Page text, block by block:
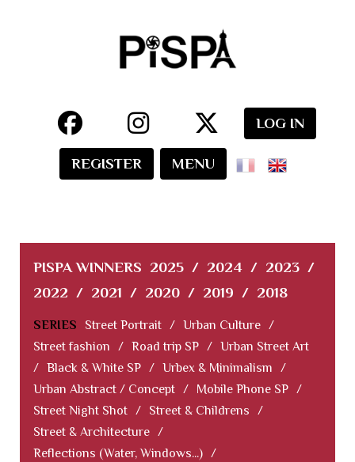
LOG IN
REGISTER MENU
PISPA WINNERS 2025 / 2024 / 2023 /
2022 / 2021 / 2020 / 2019 / 2018
SERIES Street Portrait / Urban Culture /
Street fashion
/ Road trip SP / Urban Street Art
/ Black & White SP / Urbex & Minimalism
/
Urban Abstract / Concept / Mobile Phone SP /
Street Night Shot / Street & Childrens
/
Street & Architecture /
Reflections (Water, Windows...) /